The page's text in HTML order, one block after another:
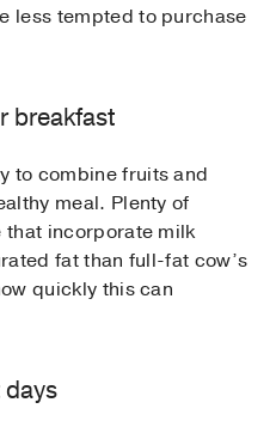
less tempted to purchase
breakfast
to combine fruits and
meal. Plenty of
that incorporate milk
fat than full-fat cow’s
quickly this can
days